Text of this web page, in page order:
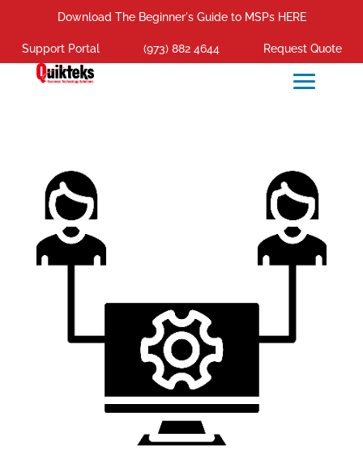
Download The Beginner's Guide to MSPs HERE
Support Portal (973) 882 4644 Request Quote